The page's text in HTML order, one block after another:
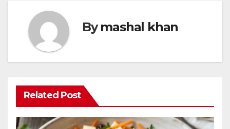
Bymashal khan
Related Post